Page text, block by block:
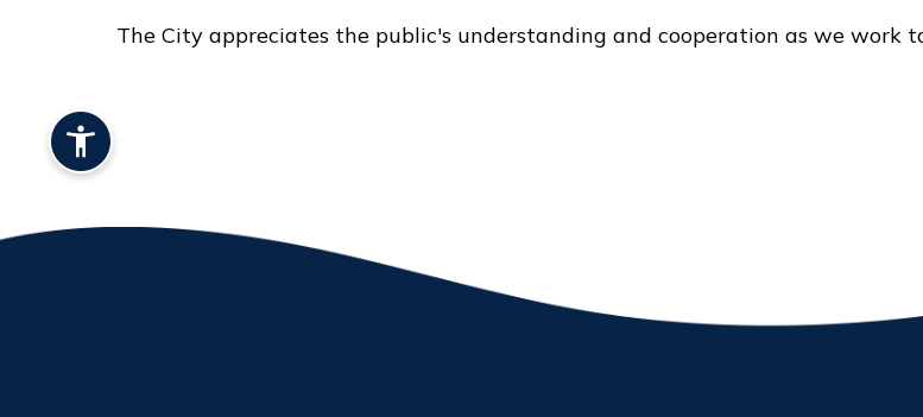
The City appreciates the public's understanding and cooperation as we work